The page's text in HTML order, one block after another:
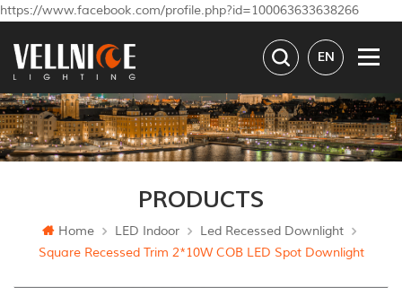
https://www.facebook.com/profile.php?id=100063633638266
EN
PRODUCTS
Home LED Indoor
Led Recessed Downlight
Square Recessed Trim 2*10W COB LED Spot Downlight